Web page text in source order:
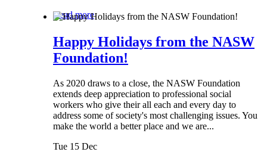
Read more
Happy Holidays from the NASW
Foundation!
As 2020 draws to a close, the NASW Foundation
extends deep appreciation to professional social
workers who give their all each and every day to
address some of society's most challenging issues. You
make the world a better place and we are...
Tue 15 Dec